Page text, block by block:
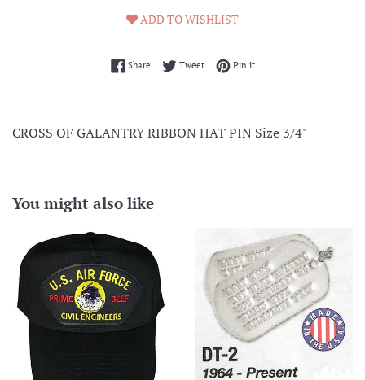
ADD TO WISHLIST
ShareShare on Facebook
TweetTweet on Twitter
Pin itPin on Pinterest
CROSS OF GALANTRY RIBBON HAT PIN Size 3/4"
You might also like